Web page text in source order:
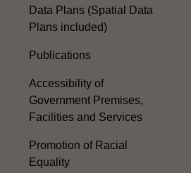
Data Plans (Spatial Data
Plans included)
Publications
Accessibility of
Government Premises,
Facilities and Services
Promotion of Racial
Equality